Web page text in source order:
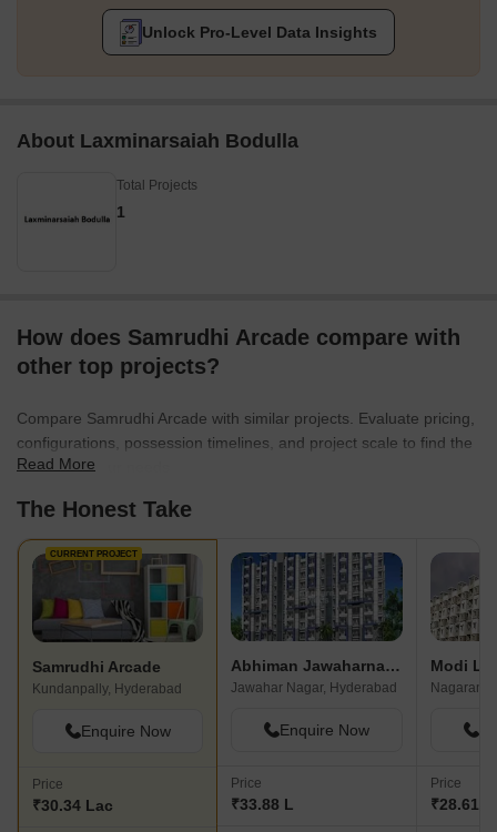
Unlock Pro-Level Data Insights
About Laxminarsaiah Bodulla
Total Projects
1
How does Samrudhi Arcade compare with
other top projects?
Compare Samrudhi Arcade with similar projects. Evaluate pricing,
configurations, possession timelines, and project scale to find the
best fit for your needs.
Read More
The Honest Take
CURRENT PROJECT
Samrudhi Arcade
Kundanpally, Hyderabad
Enquire Now
Price
₹30.34 Lac
Abhiman Jawaharnagar
Jawahar Nagar, Hyderabad
Enquire Now
Price
₹33.88 L
Modi
Nagaram,
Price
₹28.61